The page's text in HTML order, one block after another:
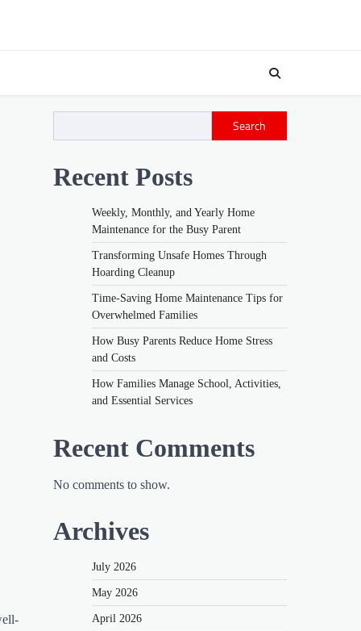
Search
Recent Posts
Weekly, Monthly, and Yearly Home
Maintenance for the Busy Parent
Transforming Unsafe Homes Through
Hoarding Cleanup
Time-Saving Home Maintenance Tips for
Overwhelmed Families
How Busy Parents Reduce Home Stress
and Costs
How Families Manage School, Activities,
and Essential Services
Recent Comments
No comments to show.
Archives
July 2026
May 2026
April 2026